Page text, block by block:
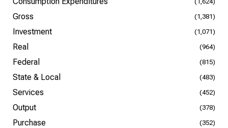
Gross (1,381)
Investment (1,071)
Real (964)
Federal (815)
State & Local (483)
Services (452)
Output (378)
Purchase (352)